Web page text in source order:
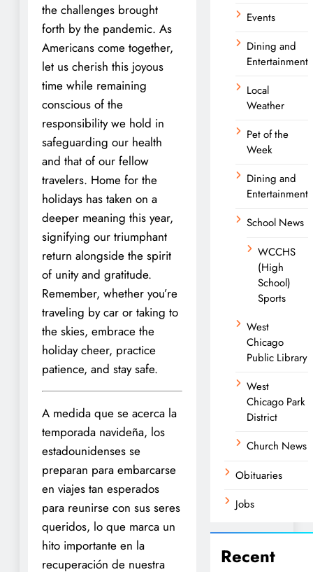
the challenges brought
forth by the pandemic. As
Americans come together,
let us cherish this joyous
time while remaining
conscious of the
responsibility we hold in
safeguarding our health
and that of our fellow
travelers. Home for the
holidays has taken on a
deeper meaning this year,
signifying our triumphant
return alongside the spirit
of unity and gratitude.
Remember, whether you’re
traveling by car or taking to
the skies, embrace the
holiday cheer, practice
patience, and stay safe.
A medida que se acerca la
temporada navideña, los
estadounidenses se
preparan para embarcarse
en viajes tan esperados
para reunirse con sus seres
queridos, lo que marca un
hito importante en la
recuperación de nuestra
Events
Dining and
Entertainment
Local
Weather
Pet of the
Week
Dining and
Entertainment
School News
WCCHS
(High
School)
Sports
West
Chicago
Public Library
West
Chicago Park
District
Church News
Obituaries
Jobs
Recent